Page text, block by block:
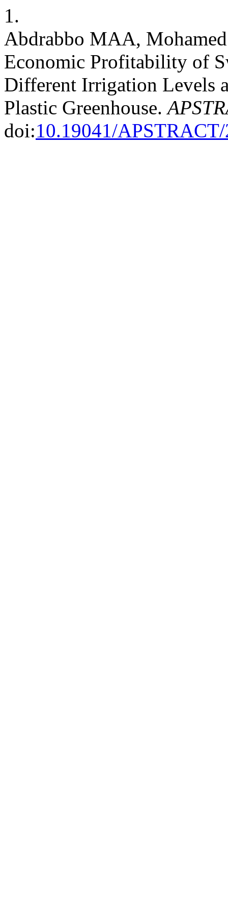
1.
Abdrabbo MAA,
Economic Profitability of
Different Irrigation Levels
Plastic Greenhouse.
doi:10.19041/